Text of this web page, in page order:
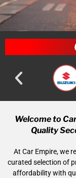
Welcome to
Quality
At Car Empire, we
curated selection of
affordability with